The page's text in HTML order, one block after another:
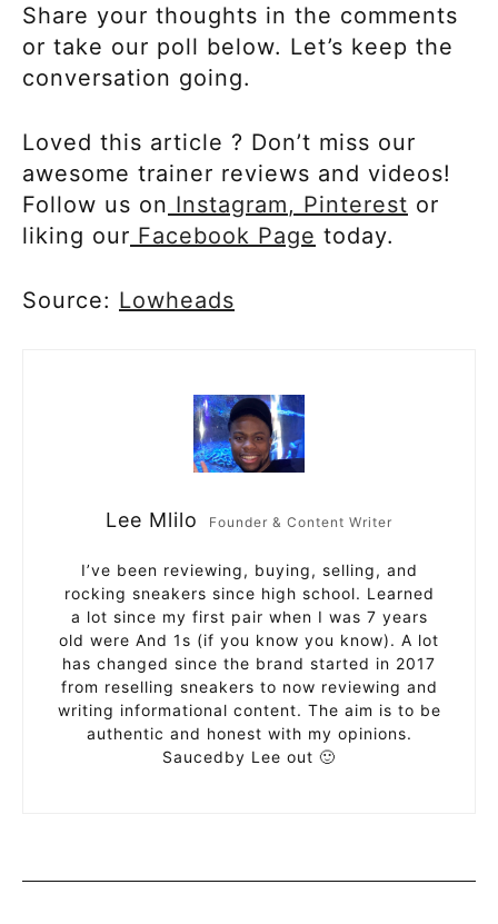
Share your thoughts in the comments
or take our poll below. Let’s keep the
conversation going.
Loved this article ? Don’t miss our
awesome trainer reviews and videos!
Follow us on Instagram, Pinterest or
liking our Facebook Page today.
Source: Lowheads
Lee Mlilo Founder & Content Writer
I’ve been reviewing, buying, selling, and
rocking sneakers since high school. Learned
a lot since my first pair when I was 7 years
old were And 1s (if you know you know). A lot
has changed since the brand started in 2017
from reselling sneakers to now reviewing and
writing informational content. The aim is to be
authentic and honest with my opinions.
Saucedby Lee out 🙂